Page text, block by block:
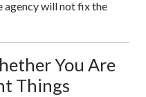
agency will not fix the
You Are
Things